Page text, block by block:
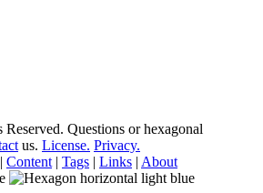
Questions or hexagonal
us. License. Privacy.
| Content | Tags | Links | About